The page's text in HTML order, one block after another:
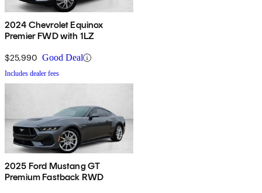
2024 Chevrolet Equinox
Premier FWD with 1LZ
$25,990 Good Deal
Includes dealer fees
2025 Ford Mustang GT
Premium Fastback RWD